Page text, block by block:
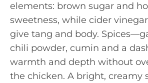
elements: brown sugar and
sweetness, while cider
give tang and body.
chili powder, cumin and a
warmth and depth without
the chicken. A bright, creamy